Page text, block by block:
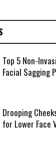
Top 5 Non-
Facial Sagging
Drooping
for Lower Face